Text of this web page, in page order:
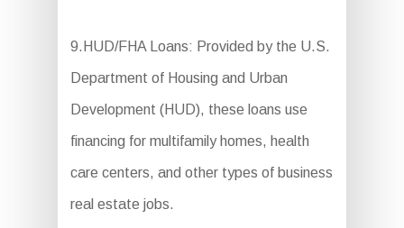
9.HUD/FHA Loans: Provided by the U.S.
Department of Housing and Urban
Development (HUD), these loans use
financing for multifamily homes, health
care centers, and other types of business
real estate jobs.